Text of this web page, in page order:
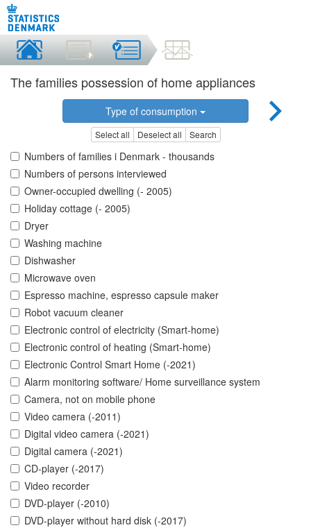
The families possession of home appliances
Type of consumption
Select all Deselect all Search
Numbers of families i Denmark - thousands
Numbers of persons interviewed
Owner-occupied dwelling (- 2005)
Holiday cottage (- 2005)
Dryer
Washing machine
Dishwasher
Microwave oven
Espresso machine, espresso capsule maker
Robot vacuum cleaner
Electronic control of electricity (Smart-home)
Electronic control of heating (Smart-home)
Electronic Control Smart Home (-2021)
Alarm monitoring software/ Home surveillance system
Camera, not on mobile phone
Video camera (-2011)
Digital video camera (-2021)
Digital camera (-2021)
CD-player (-2017)
Video recorder
DVD-player (-2010)
DVD-player without hard disk (-2017)